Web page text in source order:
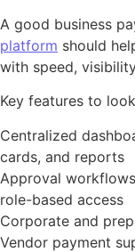
A good business
platform should
with speed,
Key features to
Centralized
cards, and reports
Approval
role-based access
Corporate and
Vendor payment